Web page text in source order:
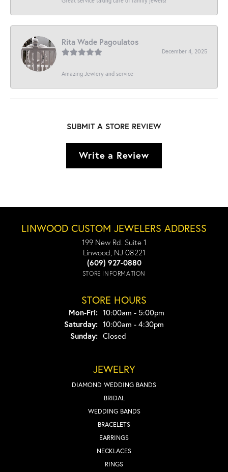
Rita Wade Pagoulatos
December 4, 2025
Amazing Jewlery and service
SUBMIT A STORE REVIEW
Write a Review
LINWOOD CUSTOM JEWELERS ADDRESS
199 New Rd. Suite 1
Linwood, NJ 08221
(609) 927-0880
STORE INFORMATION
STORE HOURS
Mon-Fri:Monday - Friday:
10:00am - 5:00pm
Saturday: 10:00am - 4:30pm
Sunday: Closed
JEWELRY
DIAMOND WEDDING BANDS
BRIDAL
WEDDING BANDS
BRACELETS
EARRINGS
NECKLACES
RINGS